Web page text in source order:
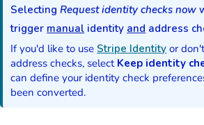
SelectingRequest identity checks now
trigger manual identity and address
If you'd like to use Stripe Identity or
address checks, select Keep identity
can define your identity check
been converted.